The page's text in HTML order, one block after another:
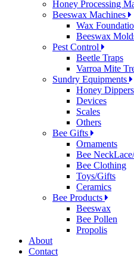
Honey Processing
Beeswax Machines
Wax
Beeswax
Pest Control
Beetle Traps
Varroa Mite
Sundry Equipments
Honey Dippers
Devices
Scales
Others
Bee Gifts
Ornaments
Bee
Bee Clothing
Toys/Gifts
Ceramics
Bee Products
Beeswax
Bee Pollen
Propolis
About
Contact